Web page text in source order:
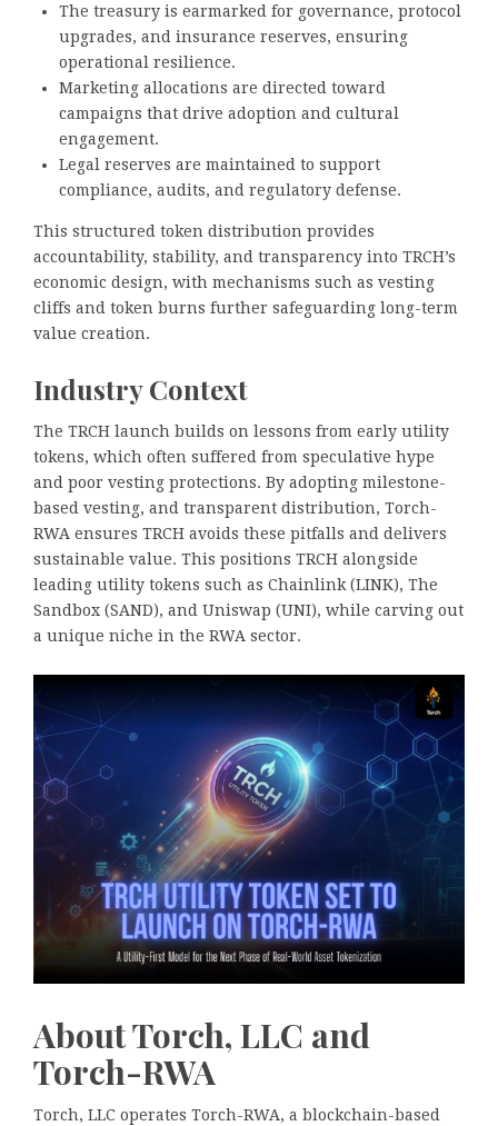
The treasury is earmarked for governance, protocol
upgrades, and insurance reserves, ensuring
operational resilience.
Marketing allocations are directed toward
campaigns that drive adoption and cultural
engagement.
Legal reserves are maintained to support
compliance, audits, and regulatory defense.
This structured token distribution provides
accountability, stability, and transparency into TRCH’s
economic design, with mechanisms such as vesting
cliffs and token burns further safeguarding long-term
value creation.
Industry Context
The TRCH launch builds on lessons from early utility
tokens, which often suffered from speculative hype
and poor vesting protections. By adopting milestone-
based vesting, and transparent distribution, Torch-
RWA ensures TRCH avoids these pitfalls and delivers
sustainable value. This positions TRCH alongside
leading utility tokens such as Chainlink (LINK), The
Sandbox (SAND), and Uniswap (UNI), while carving out
a unique niche in the RWA sector.
About Torch, LLC and
Torch-RWA
Torch, LLC operates Torch-RWA, a blockchain-based